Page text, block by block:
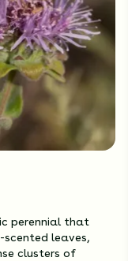
perennial that
leaves,
clusters of